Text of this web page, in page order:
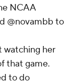
NCAA
@novambb to
watching her
that game.
to do